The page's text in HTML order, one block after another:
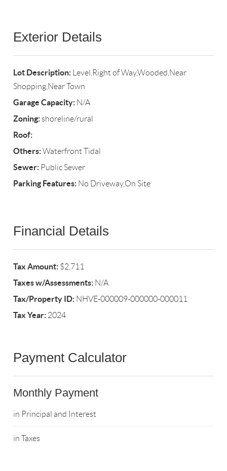
Exterior Details
Lot Description: Level,Right of Way,Wooded,Near
Shopping,Near Town
Garage Capacity: N/A
Zoning:shoreline/rural
Roof:
Others:Waterfront Tidal
Sewer: Public Sewer
Parking Features: No Driveway,On Site
Financial Details
Tax Amount: $2,711
Taxes w/Assessments: N/A
Tax/Property ID: NHVE-000009-000000-000011
Tax Year: 2024
Payment Calculator
Monthly Payment
in Principal and Interest
in Taxes